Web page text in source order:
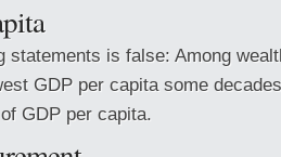
statements is false: Among
GDP per capita some
GDP per capita.